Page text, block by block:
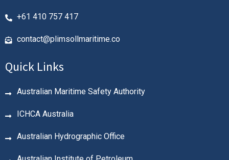
+61 410 757 417
contact@plimsollmaritime.co
Quick Links
Australian Maritime Safety Authority
ICHCA Australia
Australian Hydrographic Office